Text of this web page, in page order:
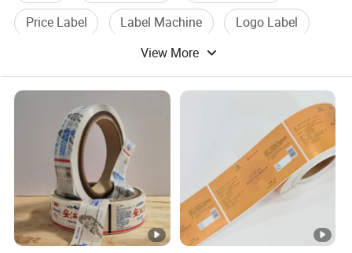
Price Label
Label Machine
Logo Label
View More